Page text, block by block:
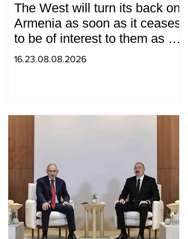
The West will turn its back on
Armenia as soon as it ceases
to be of interest to them as a
"tool against Russia":
16.23.08.08.2026